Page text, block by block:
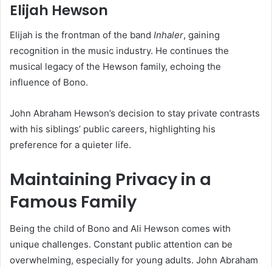
Elijah Hewson
Elijah is the frontman of the band Inhaler, gaining
recognition in the music industry. He continues the
musical legacy of the Hewson family, echoing the
influence of Bono.
John Abraham Hewson’s decision to stay private contrasts
with his siblings’ public careers, highlighting his
preference for a quieter life.
Maintaining Privacy in a
Famous Family
Being the child of Bono and Ali Hewson comes with
unique challenges. Constant public attention can be
overwhelming, especially for young adults. John Abraham